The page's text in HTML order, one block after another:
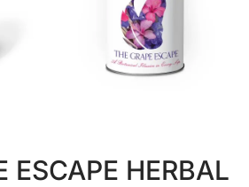
ESCAPE HERBAL